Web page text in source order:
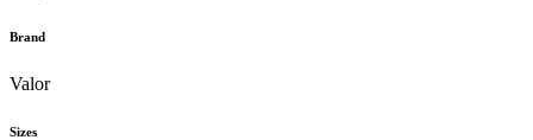
Brand
Valor
Sizes